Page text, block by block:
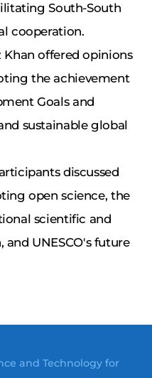
South-South
cooperation.
Khan offered opinions
the achievement
Goals and
sustainable global
discussed
open science, the
scientific and
UNESCO's future
and Technology for